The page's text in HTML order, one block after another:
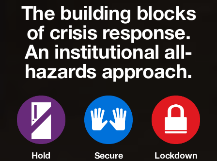
The building blocks
of crisis response.
An institutional all-
hazards approach.
Hold Secure Lockdown